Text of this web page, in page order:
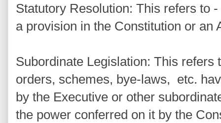
Statutory Resolution: This refers to
a provision in the Constitution or an
Subordinate Legislation: This refers
orders, schemes, bye-laws, etc.
by the Executive or other
the power conferred on it by the